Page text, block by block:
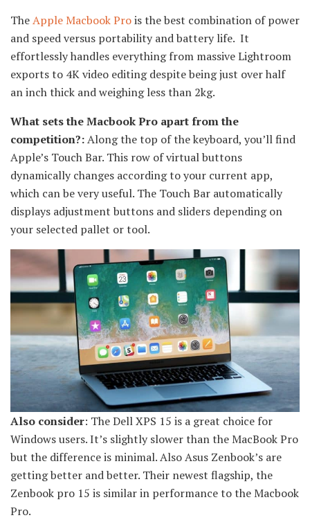
TheApple Macbook Prois the best combination of power
and speed versus portability and battery life. It
effortlessly handles everything from massive Lightroom
exports to 4K video editing despite being just over half
an inch thick and weighing less than 2kg.
What sets the Macbook Pro apart from the
competition?:Along the top of the keyboard, you’ll find
Apple’s Touch Bar. This row of virtual buttons
dynamically changes according to your current app,
which can be very useful. The Touch Bar automatically
displays adjustment buttons and sliders depending on
your selected pallet or tool.
Also consider: The Dell XPS 15 is a great choice for
Windows users. It’s slightly slower than the MacBook Pro
but the difference is minimal. Also Asus Zenbook’s are
getting better and better. Their newest flagship, the
Zenbook pro 15 is similar in performance to the Macbook
Pro.